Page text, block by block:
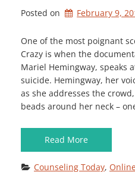
Posted on February 9,
One of the most poignant
Crazy is when the
Mariel Hemingway, speaks
suicide. Hemingway, her
as she addresses the
beads around her neck –
Read More
Counseling Today,